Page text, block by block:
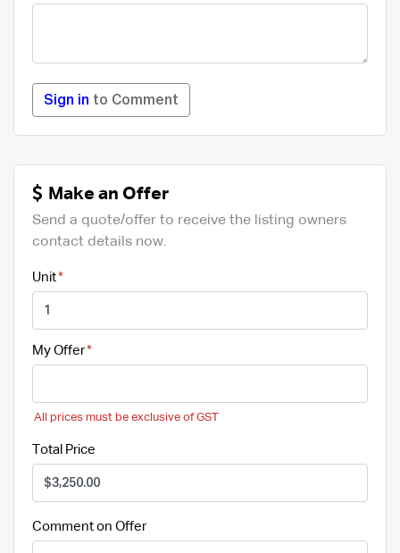
Sign in to Comment
Make an Offer
Send a quote/offer to receive the listing owners
contact details now.
Unit
My Offer
All prices must be exclusive of GST
Total Price
Comment on Offer